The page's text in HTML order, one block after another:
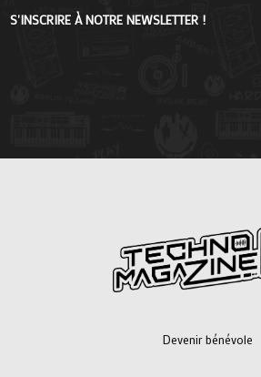
S'INSCRIRE À NOTRE NEWSLETTER !
Devenir bénévole